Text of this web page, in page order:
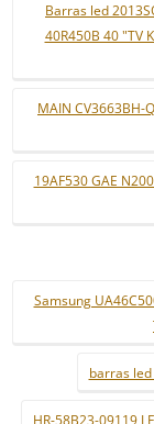
Barras led
40R450B 40 "TV
MAIN CV3663BH-
19AF530 GAE
Samsung
barras led
HR-58B23-09119